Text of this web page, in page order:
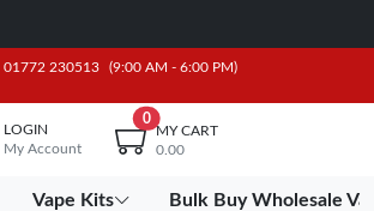
01772 230513 (9:00 AM - 6:00 PM)
LOGIN
My Account
0
MY CART
0.00
Vape Kits Bulk Buy Wholesale